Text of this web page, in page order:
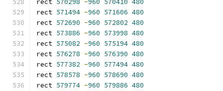
rect 570298 -960 570410 480
rect 571494 -960 571606 480
rect 572690 -960 572802 480
rect 573886 -960 573998 480
rect 575082 -960 575194 480
rect 576278 -960 576390 480
rect 577382 -960 577494 480
rect 578578 -960 578690 480
rect 579774 -960 579886 480